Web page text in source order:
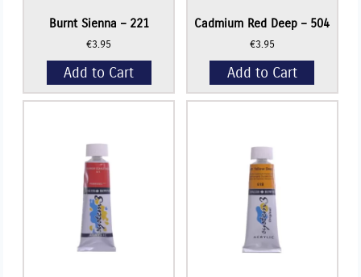
Burnt Sienna – 221
€3.95
Add to Cart
Cadmium Red Deep – 504
€3.95
Add to Cart